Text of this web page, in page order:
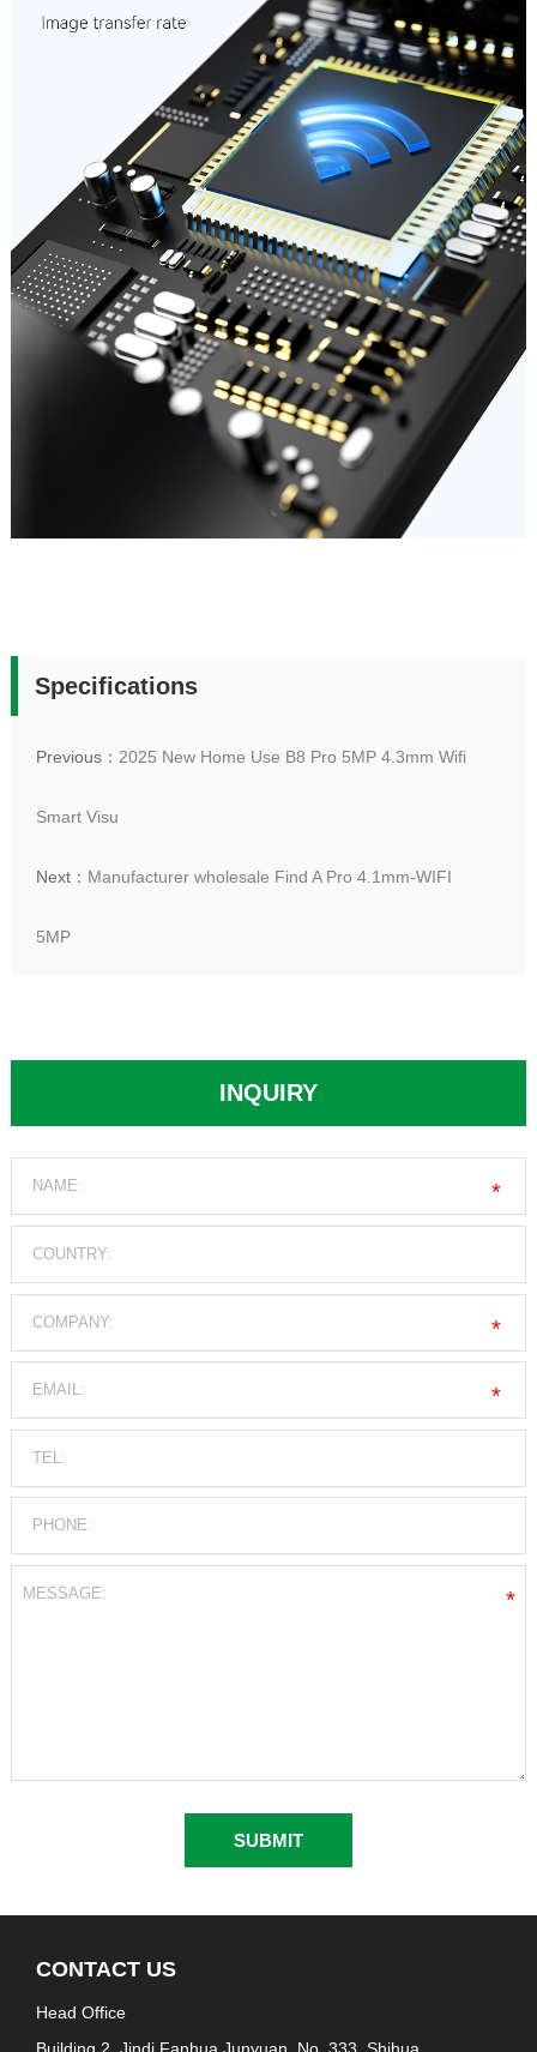
Specifications
Previous： 2025 New Home Use B8 Pro 5MP 4.3mm Wifi
Smart Visu
Next： Manufacturer wholesale Find A Pro 4.1mm-WIFI
5MP
INQUIRY
*
*
*
*
CONTACT US
Head Office